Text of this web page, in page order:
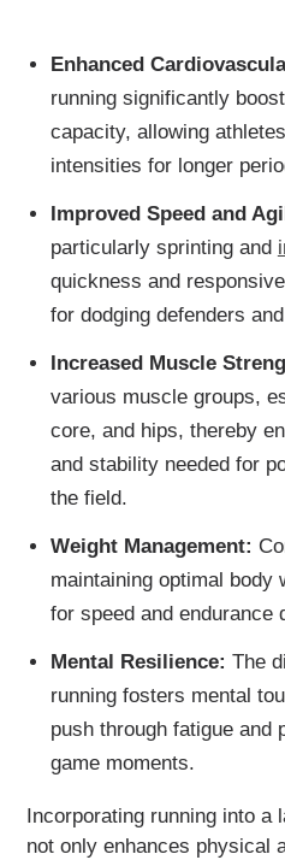
Enhanced
running significantly
capacity, allowing
intensities for longer
Improved Speed and
particularly sprinting and
quickness and
for dodging defenders
Increased Muscle
various muscle groups,
core, and hips, thereby
and stability needed for
the field.
Weight Management:
maintaining optimal body
for speed and endurance
Mental Resilience: The
running fosters mental
push through fatigue and
game moments.
Incorporating running into a
not only enhances physical